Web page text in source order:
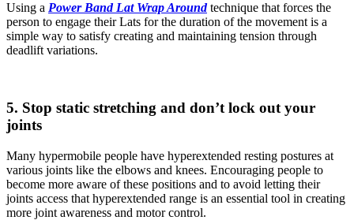
Using a Power Band Lat Wrap Aroundtechnique that forces the
person to engage their Lats for the duration of the movement is a
simple way to satisfy creating and maintaining tension through
deadlift variations.
5. Stop static stretching and don’t lock out your
joints
Many hypermobile people have hyperextended resting postures at
various joints like the elbows and knees. Encouraging people to
become more aware of these positions and to avoid letting their
joints access that hyperextended range is an essential tool in creating
more joint awareness and motor control.